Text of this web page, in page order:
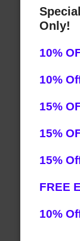
Only!
10%
10%
15%
15%
15%
FREE
10%